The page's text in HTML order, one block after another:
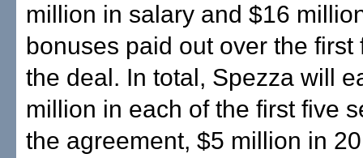
million in salary and $16
bonuses paid out over the first
the deal. In total, Spezza will
million in each of the first five
the agreement, $5 million in